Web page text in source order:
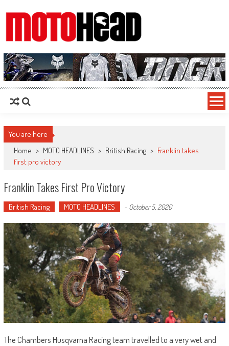
MotoHead
Fresh dirt bike action for the real MotoHead!
You are here
Home > MOTO HEADLINES > British Racing > Franklin takes
first pro victory
Franklin Takes First Pro Victory
British Racing MOTO HEADLINES - October 5, 2020
The Chambers Husqvarna Racing team travelled to a very wet and